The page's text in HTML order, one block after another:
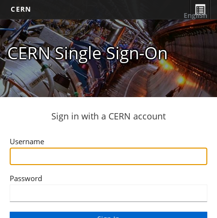
CERN
CERN Single Sign-On
English
Sign in with a CERN account
Username
Password